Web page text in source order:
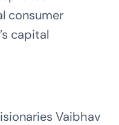
consumer
capital
Vaibhav